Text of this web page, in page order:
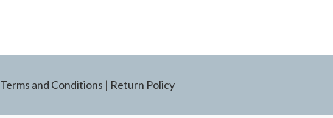
Terms and Conditions | Return Policy